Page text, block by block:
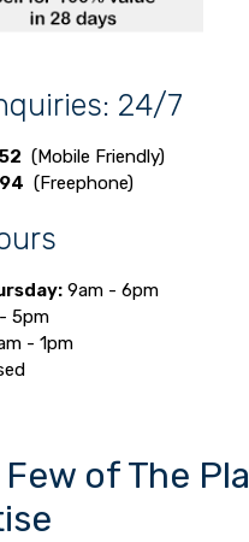
24/7
(Mobile Friendly)
(Freephone)
9am - 6pm
5pm
- 1pm
of The